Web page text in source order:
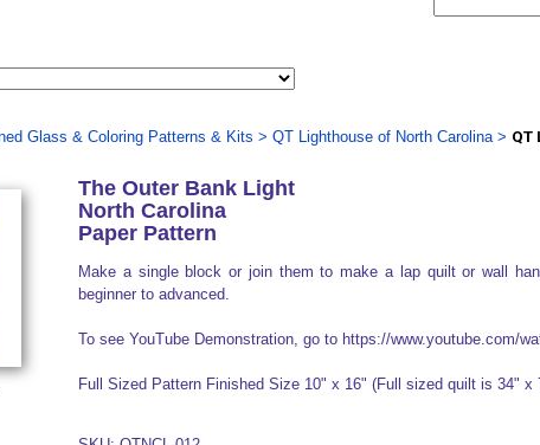
Glass & Coloring Patterns & Kits > QT Lighthouse of North Carolina> QT
The Outer Bank Light
North Carolina
Paper Pattern
Make a single block or join them to make a lap quilt or wall
beginner to advanced.
To see YouTube Demonstration, go to https://www.youtube.com/
Full Sized Pattern Finished Size 10" x 16" (Full sized quilt is 34" x